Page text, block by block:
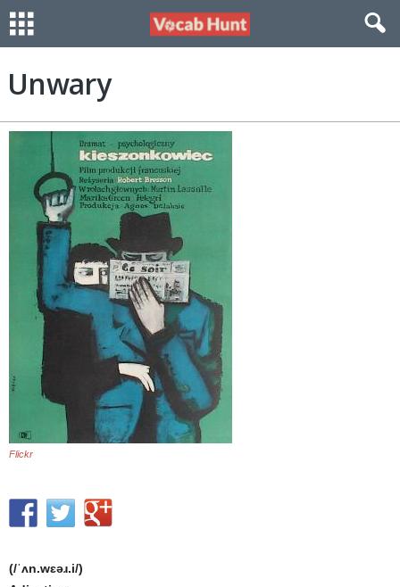
Unwary
Flickr
(/ˈʌn.wɛəɹ.i/)